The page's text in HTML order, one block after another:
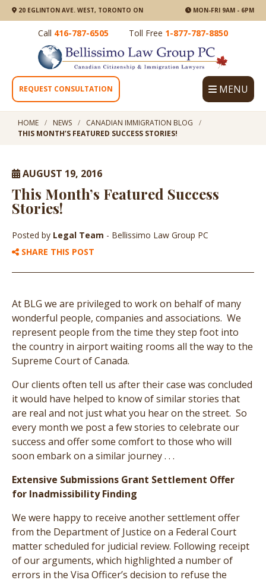
20 EGLINTON AVE. WEST, TORONTO ON MON-FRI 9AM - 6PM
Call 416-787-6505 Toll Free 1-877-787-8850
REQUEST CONSULTATION MENU
HOME NEWS
CANADIAN IMMIGRATION BLOG
THIS MONTH’S FEATURED SUCCESS STORIES!
AUGUST 19, 2016
This Month’s Featured Success
Stories!
Posted by Legal Team - Bellissimo Law Group PC
SHARE THIS POST
At BLG we are privileged to work on behalf of many
wonderful people, companies and associations. We
represent people from the time they step foot into
the country in airport waiting rooms all the way to the
Supreme Court of Canada.
Our clients often tell us after their case was concluded
it would have helped to know of similar stories that
are real and not just what you hear on the street. So
every month we post a few stories to celebrate our
success and offer some comfort to those who will
soon embark on a similar journey . . .
Extensive Submissions Grant Settlement Offer
for Inadmissibility Finding
We were happy to receive another settlement offer
from the Department of Justice on a Federal Court
matter scheduled for judicial review. Following receipt
of our arguments, which highlighted a number of
errors in the Visa Officer’s decision to refuse the